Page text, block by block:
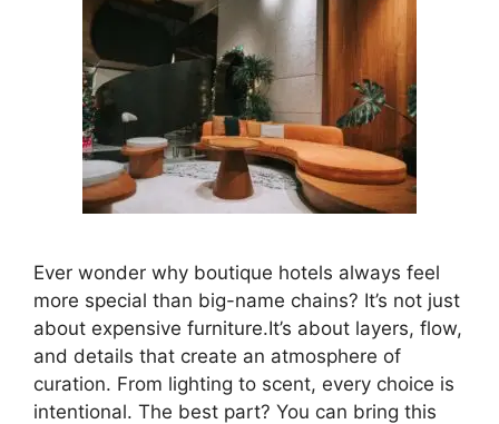
Ever wonder why boutique hotels always feel
more special than big-name chains? It’s not just
about expensive furniture.It’s about layers, flow,
and details that create an atmosphere of
curation. From lighting to scent, every choice is
intentional. The best part? You can bring this